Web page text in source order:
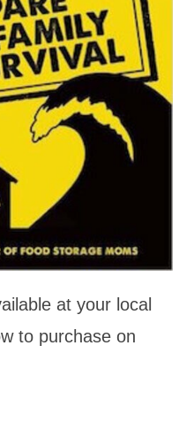
at your local
to purchase on